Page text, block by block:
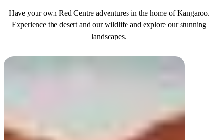
Have your own Red Centre adventures in the home of Kangaroo.
Experience the desert and our wildlife and explore our stunning
landscapes.